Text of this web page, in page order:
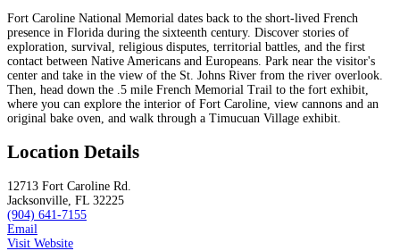
Fort Caroline National Memorial dates back to the short-lived French
presence in Florida during the sixteenth century. Discover stories of
exploration, survival, religious disputes, territorial battles, and the first
contact between Native Americans and Europeans. Park near the visitor's
center and take in the view of the St. Johns River from the river overlook.
Then, head down the .5 mile French Memorial Trail to the fort exhibit,
where you can explore the interior of Fort Caroline, view cannons and an
original bake oven, and walk through a Timucuan Village exhibit.
Location Details
12713 Fort Caroline Rd.
Jacksonville, FL 32225
(904) 641-7155
Email
Visit Website